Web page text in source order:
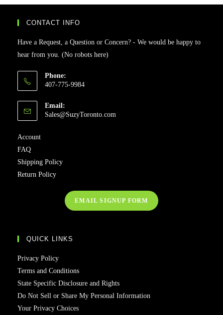
CONTACT INFO
Have a Request, a Question or Concern? - We would be happy to
hear from you. (No robots here)
Phone:
407-775-9984
Email:
Sales@SuzyToronto.com
Account
FAQ
Shipping Policy
Return Policy
EMAIL SIGNUP FORM
QUICK LINKS
Privacy Policy
Terms and Conditions
State Specific Disclosure and Rights
Do Not Sell or Share My Personal Information
Your Privacy Choices